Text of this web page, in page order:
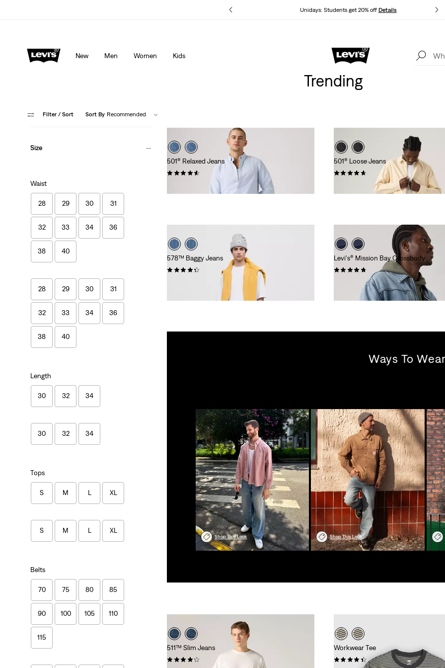
Unidays: Students get 20% off Details
Details
New Men Women Kids
Levi's App. The best of Levi’s®, tailored just for you.
Trending
Filter / Sort Sort By Recommended
Size
Waist
28 29 30 31
32 33 34 36
38 40
28 29 30 31
32 33 34 36
38 40
Length
30 32 34
30 32 34
Tops
S M L XL
S M L XL
Belts
70 75 80 85
90 100 105 110
115
501® Relaxed Jeans
501® Loose Jeans
(95)
578™ Baggy Jeans
Levi's® Mission Bay Crossbody
511™ Slim Jeans
(2684)
Workwear Tee
(103)
Ways To Wear
Shop This Look Shop This Look